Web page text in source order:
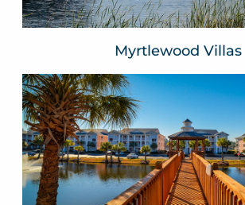
Myrtlewood Villas
River Oaks
Myrtle Beach, SC
VIEW WEBSITE